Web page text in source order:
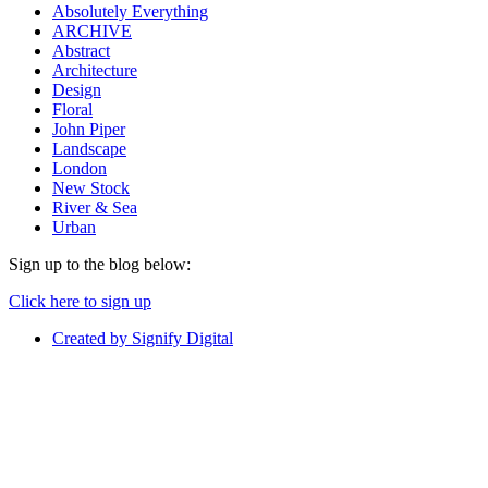
Absolutely Everything
ARCHIVE
Abstract
Architecture
Design
Floral
John Piper
Landscape
London
New Stock
River & Sea
Urban
Sign up to the blog below:
Click here to sign up
Created by Signify Digital